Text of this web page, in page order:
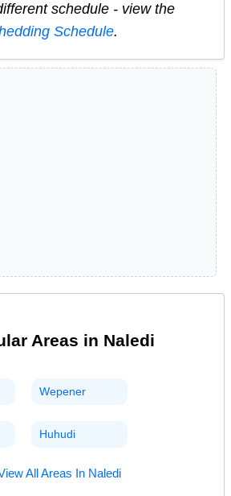
schedule - view the
Schedule.
Areas in Naledi
Wepener
Huhudi
All Areas In Naledi